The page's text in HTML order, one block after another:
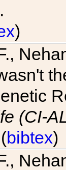
)
(CI-
bibtex)